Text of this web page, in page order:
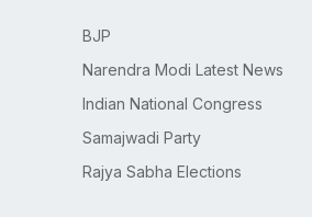
BJP
Narendra Modi Latest News
Indian National Congress
Samajwadi Party
Rajya Sabha Elections